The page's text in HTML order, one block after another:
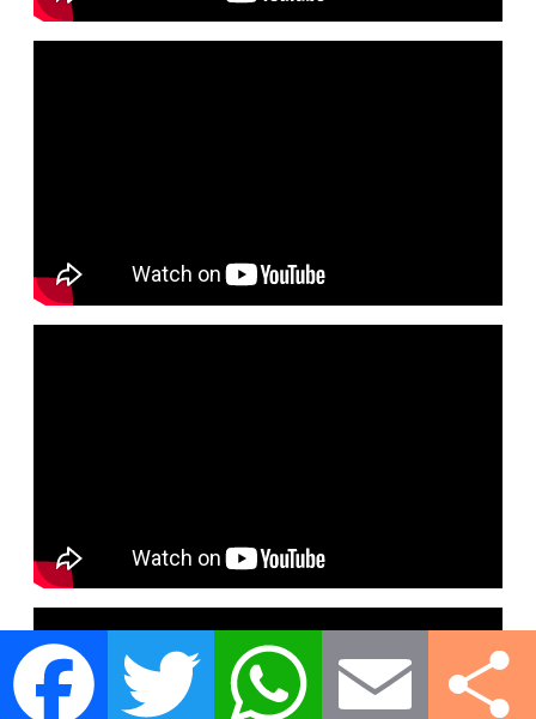
Facebook Twitter